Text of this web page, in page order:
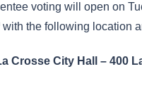
voting will open on
with the following location
Crosse City Hall – 400